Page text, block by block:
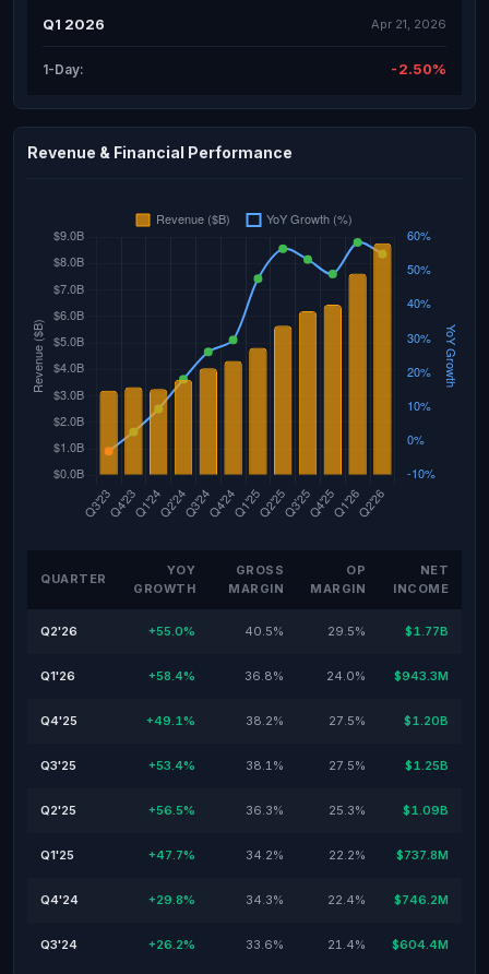
Q1 2026 Apr 21, 2026
1-Day: -2.50%
Revenue & Financial Performance
QUARTER
YOY
GROWTH
GROSS
MARGIN
OP
MARGIN
NET
INCOME
Q2'26 +55.0% 40.5% 29.5% $1.77B
Q1'26 +58.4% 36.8% 24.0% $943.3M
Q4'25 +49.1% 38.2% 27.5% $1.20B
Q3'25 +53.4% 38.1% 27.5% $1.25B
Q2'25 +56.5% 36.3% 25.3% $1.09B
Q1'25 +47.7% 34.2% 22.2% $737.8M
Q4'24 +29.8% 34.3% 22.4% $746.2M
Q3'24 +26.2% 33.6% 21.4% $604.4M